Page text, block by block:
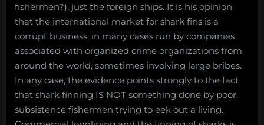
fishermen?), just the foreign ships. It is his opinion
that the international market for shark fins is a
corrupt business, in many cases run by companies
associated with organized crime organizations from
around the world, sometimes involving large bribes.
In any case, the evidence points strongly to the fact
that shark finning IS NOT something done by poor,
subsistence fishermen trying to eek out a living.